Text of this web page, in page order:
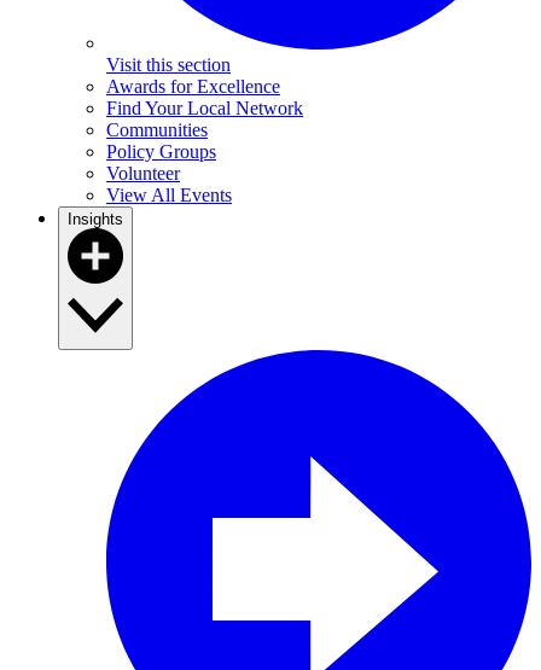
Visit this section
Awards for Excellence
Find Your Local Network
Communities
Policy Groups
Volunteer
View All Events
Insights